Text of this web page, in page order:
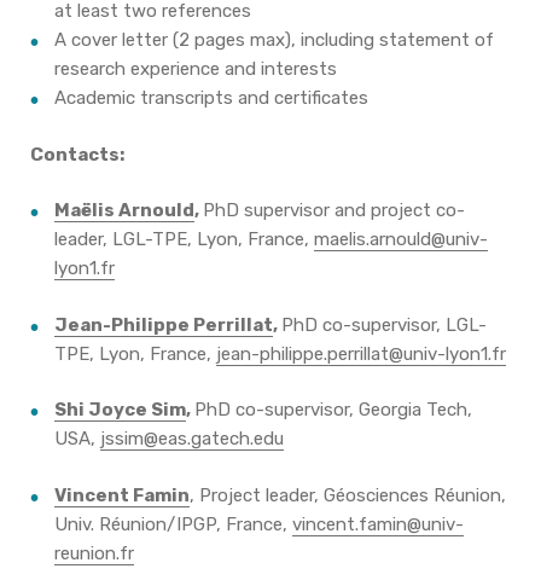
at least two references
A cover letter (2 pages max), including statement of
research experience and interests
Academic transcripts and certificates
Contacts:
Maëlis Arnould, PhD supervisor and project co-
leader, LGL-TPE, Lyon, France, maelis.arnould@univ-
lyon1.fr
Jean-Philippe Perrillat, PhD co-supervisor, LGL-
TPE, Lyon, France, jean-philippe.perrillat@univ-lyon1.fr
Shi Joyce Sim, PhD co-supervisor, Georgia Tech,
USA, jssim@eas.gatech.edu
Vincent Famin, Project leader, Géosciences Réunion,
Univ. Réunion/IPGP, France, vincent.famin@univ-
reunion.fr